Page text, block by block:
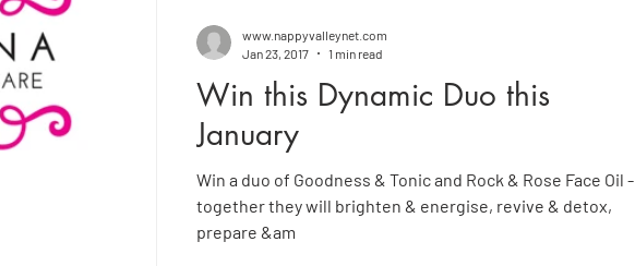
Win this Dynamic Duo this
January
Win a duo of Goodness & Tonic and Rock & Rose Face Oil -
together they will brighten & energise, revive & detox,
prepare &am
www.nappyvalleynet.com
Jan 23, 2017
1 min read